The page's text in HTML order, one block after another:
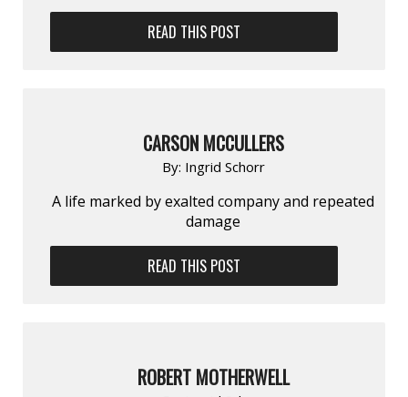
READ THIS POST
CARSON MCCULLERS
By: Ingrid Schorr
A life marked by exalt­ed company and repeat­ed
damage
READ THIS POST
ROBERT MOTHERWELL